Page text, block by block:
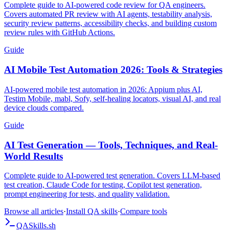
Complete guide to AI-powered code review for QA engineers.
Covers automated PR review with AI agents, testability analysis,
security review patterns, accessibility checks, and building custom
review rules with GitHub Actions.
Guide
AI Mobile Test Automation 2026: Tools & Strategies
AI-powered mobile test automation in 2026: Appium plus AI,
Testim Mobile, mabl, Sofy, self-healing locators, visual AI, and real
device clouds compared.
Guide
AI Test Generation — Tools, Techniques, and Real-
World Results
Complete guide to AI-powered test generation. Covers LLM-based
test creation, Claude Code for testing, Copilot test generation,
prompt engineering for tests, and quality validation.
Browse all articles·Install QA skills·Compare tools
QASkills.sh